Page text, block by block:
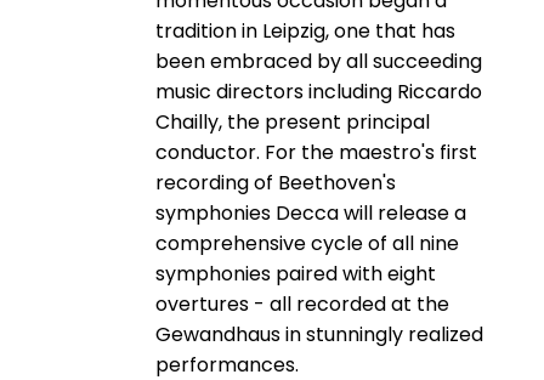
tradition in Leipzig, one that has
been embraced by all succeeding
music directors including Riccardo
Chailly, the present principal
conductor. For the maestro's first
recording of Beethoven's
symphonies Decca will release a
comprehensive cycle of all nine
symphonies paired with eight
overtures - all recorded at the
Gewandhaus in stunningly realized
performances.